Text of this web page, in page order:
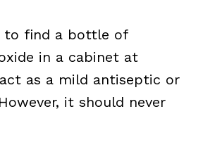
to find a bottle of
in a cabinet at
as a mild antiseptic or
it should never